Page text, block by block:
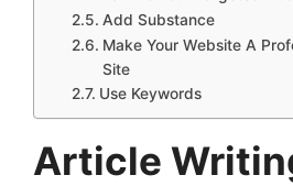
Add Substance
Make Your Website A
Site
Use Keywords
Article